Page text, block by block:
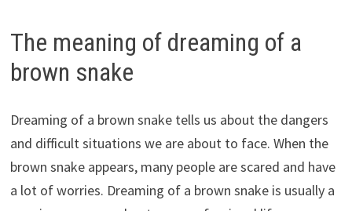
The meaning of dreaming of a
brown snake
Dreaming of a brown snake tells us about the dangers
and difficult situations we are about to face. When the
brown snake appears, many people are scared and have
a lot of worries. Dreaming of a brown snake is usually a